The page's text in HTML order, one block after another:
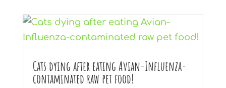
Cats dying after eating Avian-Influenza-
contaminated raw pet food!